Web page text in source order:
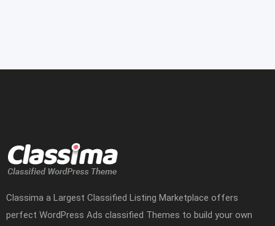
Classima a Largest Classified Listing Marketplace offers
perfect WordPress Ads classified Themes to build your own